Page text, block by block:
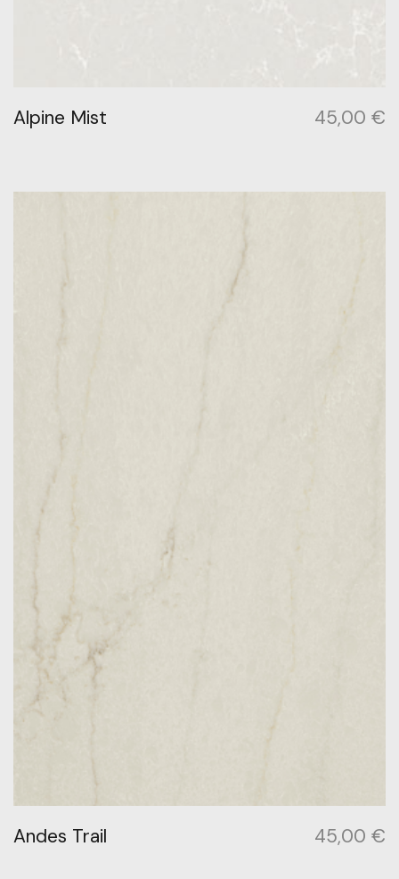
Alpine Mist 45,00 €
Andes Trail 45,00 €